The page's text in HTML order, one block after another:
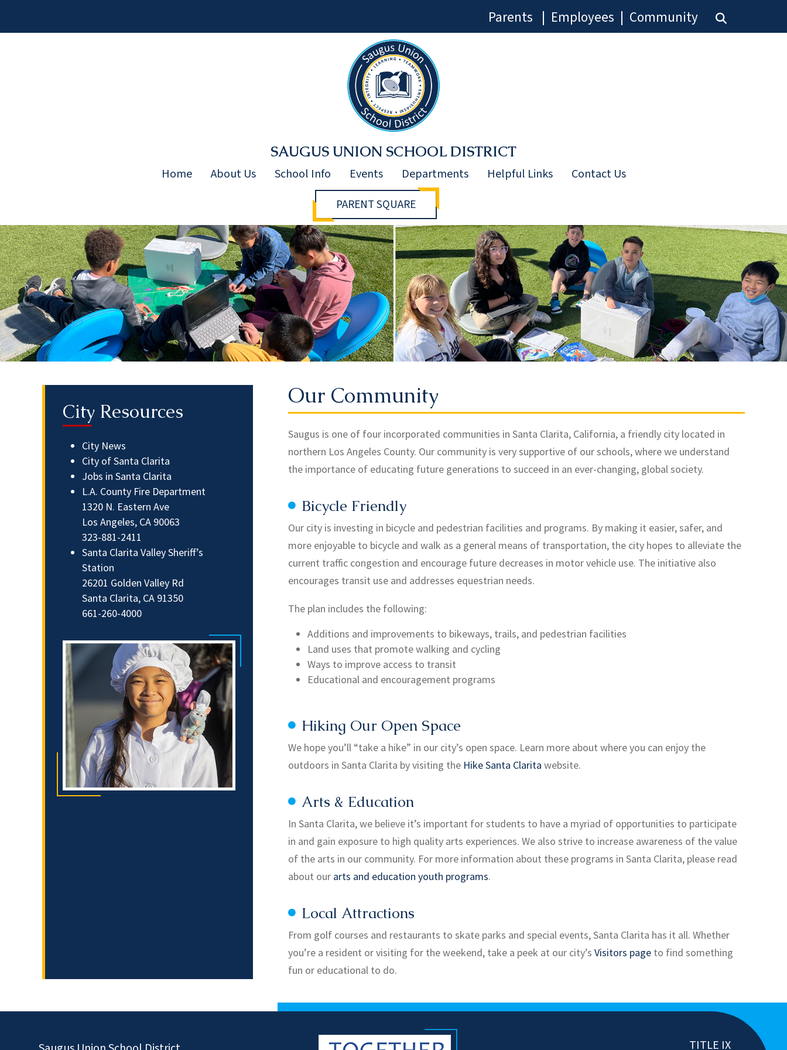
content
Parents | Employees | Community
SAUGUS UNION SCHOOL DISTRICT
Home About Us School Info Events Departments Helpful Links
Contact Us
PARENT SQUARE
Our Community
Saugus is one of four incorporated communities in Santa Clarita, California, a friendly city located in
northern Los Angeles County. Our community is very supportive of our schools, where we understand
the importance of educating future generations to succeed in an ever-changing, global society.
Bicycle Friendly
Our city is investing in bicycle and pedestrian facilities and programs. By making it easier, safer, and
more enjoyable to bicycle and walk as a general means of transportation, the city hopes to alleviate the
current traffic congestion and encourage future decreases in motor vehicle use. The initiative also
encourages transit use and addresses equestrian needs.
The plan includes the following:
Additions and improvements to bikeways, trails, and pedestrian facilities
Land uses that promote walking and cycling
Ways to improve access to transit
Educational and encouragement programs
Hiking Our Open Space
We hope you’ll “take a hike” in our city’s open space. Learn more about where you can enjoy the
outdoors in Santa Clarita by visiting the Hike Santa Clarita website.
Arts & Education
In Santa Clarita, we believe it’s important for students to have a myriad of opportunities to participate
in and gain exposure to high quality arts experiences. We also strive to increase awareness of the value
of the arts in our community. For more information about these programs in Santa Clarita, please read
about our arts and education youth programs.
Local Attractions
From golf courses and restaurants to skate parks and special events, Santa Clarita has it all. Whether
you’re a resident or visiting for the weekend, take a peek at our city’s Visitors page to find something
fun or educational to do.
City Resources
City News
City of Santa Clarita
Jobs in Santa Clarita
L.A. County Fire Department
1320 N. Eastern Ave
Los Angeles, CA 90063
323-881-2411
Santa Clarita Valley Sheriff’s
Station
26201 Golden Valley Rd
Santa Clarita, CA 91350
661-260-4000
TITLE IX